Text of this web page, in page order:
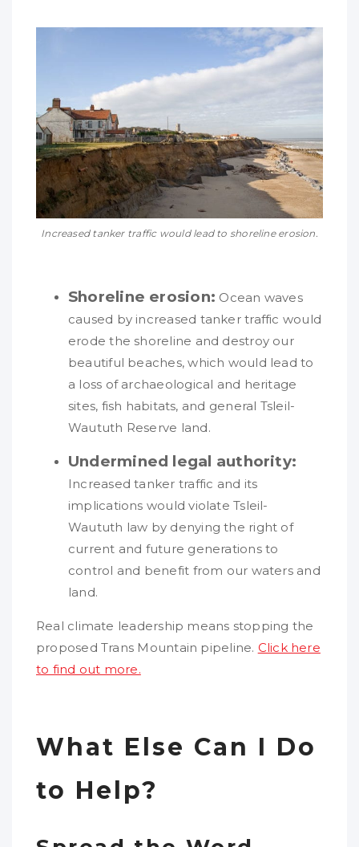
Increased tanker traffic would lead to shoreline erosion.
Shoreline erosion: Ocean waves
caused by increased tanker traffic would
erode the shoreline and destroy our
beautiful beaches, which would lead to
a loss of archaeological and heritage
sites, fish habitats, and general Tsleil-
Waututh Reserve land.
Undermined legal authority:
Increased tanker traffic and its
implications would violate Tsleil-
Waututh law by denying the right of
current and future generations to
control and benefit from our waters and
land.
Real climate leadership means stopping the
proposed Trans Mountain pipeline. Click here
to find out more.
What Else Can I Do
to Help?